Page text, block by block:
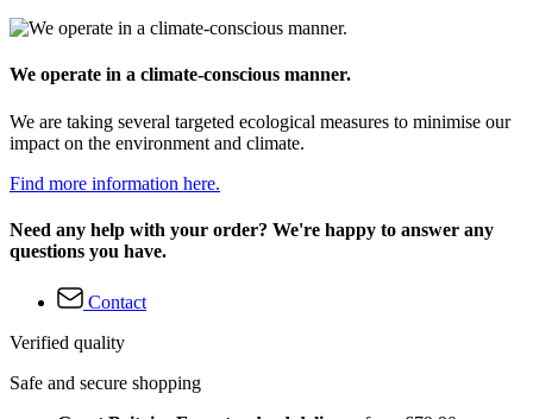
We operate in a climate-conscious manner.
We are taking several targeted ecological measures to minimise our
impact on the environment and climate.
Find more information here.
Need any help with your order? We're happy to answer any
questions you have.
Contact
Verified quality
Safe and secure shopping